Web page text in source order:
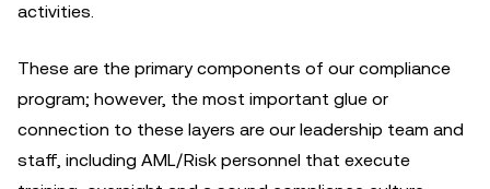
activities.
These are the primary components of our compliance
program; however, the most important glue or
connection to these layers are our leadership team and
staff, including AML/Risk personnel that execute